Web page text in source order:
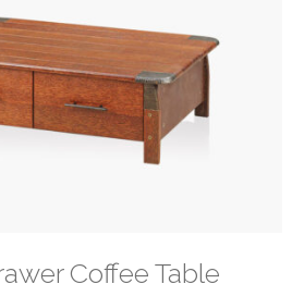
Coffee Table